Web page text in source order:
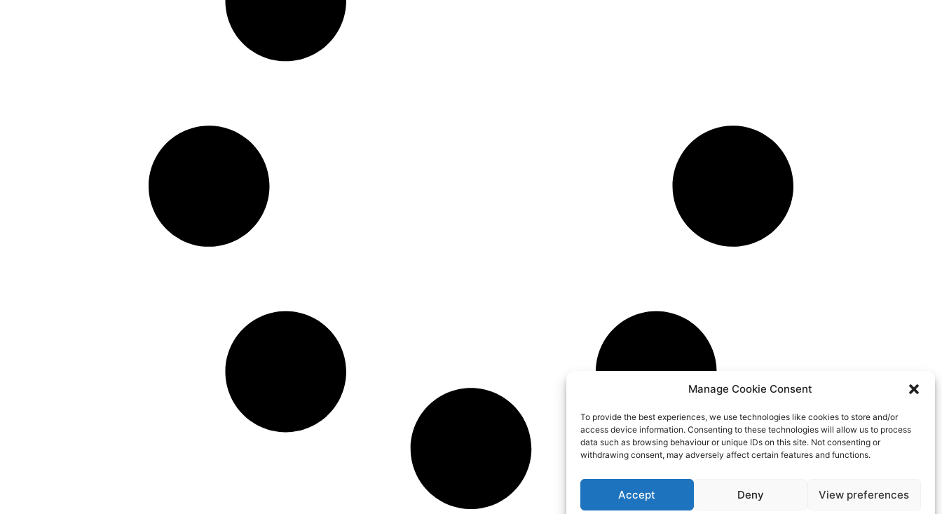
Manage Cookie Consent
To provide the best experiences, we use technologies like cookies to store and/or
access device information. Consenting to these technologies will allow us to process
data such as browsing behaviour or unique IDs on this site. Not consenting or
withdrawing consent, may adversely affect certain features and functions.
Accept Deny View preferences